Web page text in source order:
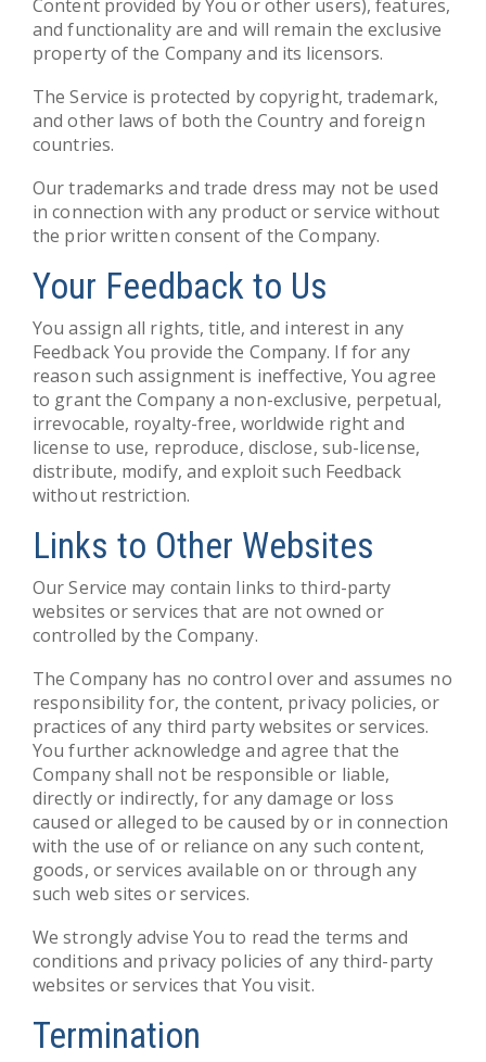
Content provided by You or other users), features,
and functionality are and will remain the exclusive
property of the Company and its licensors.
The Service is protected by copyright, trademark,
and other laws of both the Country and foreign
countries.
Our trademarks and trade dress may not be used
in connection with any product or service without
the prior written consent of the Company.
Your Feedback to Us
You assign all rights, title, and interest in any
Feedback You provide the Company. If for any
reason such assignment is ineffective, You agree
to grant the Company a non-exclusive, perpetual,
irrevocable, royalty-free, worldwide right and
license to use, reproduce, disclose, sub-license,
distribute, modify, and exploit such Feedback
without restriction.
Links to Other Websites
Our Service may contain links to third-party
websites or services that are not owned or
controlled by the Company.
The Company has no control over and assumes no
responsibility for, the content, privacy policies, or
practices of any third party websites or services.
You further acknowledge and agree that the
Company shall not be responsible or liable,
directly or indirectly, for any damage or loss
caused or alleged to be caused by or in connection
with the use of or reliance on any such content,
goods, or services available on or through any
such web sites or services.
We strongly advise You to read the terms and
conditions and privacy policies of any third-party
websites or services that You visit.
Termination